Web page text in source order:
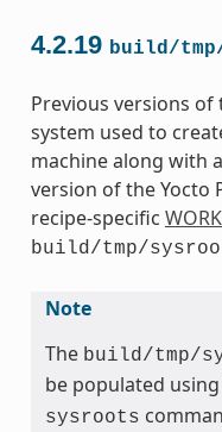
4.2.19 build/
Previous versions
system used to
machine along with
version of the Yocto
recipe-specific
build/tmp/
Note
The build/tmp/
be populated
sysroots